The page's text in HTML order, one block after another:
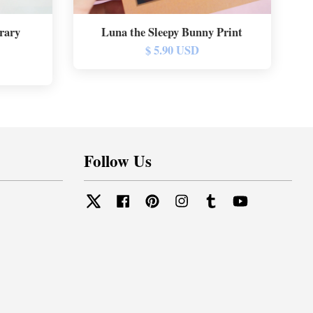
Luna the Sleepy Bunny Print
$ 5.90 USD
Follow Us
Twitter Facebook Pinterest Instagram Tumblr